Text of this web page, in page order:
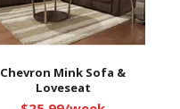
Chevron Mink Sofa &
Loveseat